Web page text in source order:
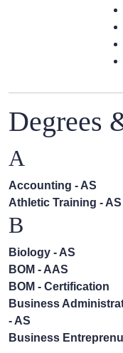
Degrees
A
Accounting - AS
Athletic Training - AS
B
Biology - AS
BOM - AAS
BOM - Certification
Business
- AS
Business